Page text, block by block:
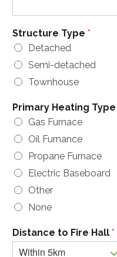
Structure Type *
Detached
Semi-detached
Townhouse
Primary Heating Type
Gas Furnace
Oil Furnance
Propane Furnace
Electric Baseboard
Other
None
Distance to Fire Hall *